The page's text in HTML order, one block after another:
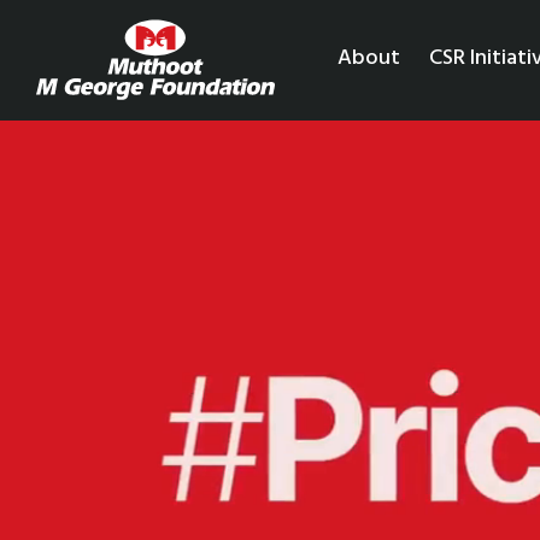
About CSR